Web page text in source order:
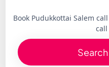
Book Pudukkottai Salem
Search